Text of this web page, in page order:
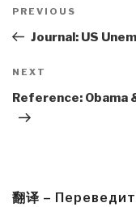
navigation
Previous
Post
PREVIOUS
Journal: US
Next
Post
NEXT
Reference:
翻译 –